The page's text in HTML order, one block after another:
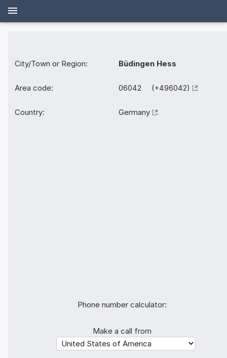
City/Town or Region: Büdingen Hess
Area code: 06042 (+496042)
Country: Germany
Phone number calculator:
Make a call from